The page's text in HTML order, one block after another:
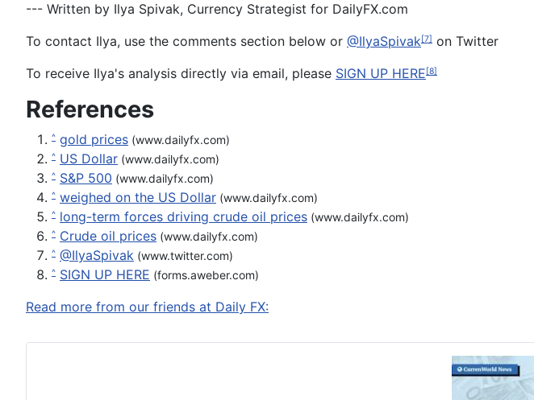
--- Written by Ilya Spivak, Currency Strategist for DailyFX.com
To contact Ilya, use the comments section below or @IlyaSpivak[7] on Twitter
To receive Ilya's analysis directly via email, please SIGN UP HERE[8]
References
^ gold prices (www.dailyfx.com)
^ US Dollar (www.dailyfx.com)
^ S&P 500 (www.dailyfx.com)
^ weighed on the US Dollar (www.dailyfx.com)
^ long-term forces driving crude oil prices (www.dailyfx.com)
^ Crude oil prices (www.dailyfx.com)
^ @IlyaSpivak (www.twitter.com)
^ SIGN UP HERE (forms.aweber.com)
Read more from our friends at Daily FX: